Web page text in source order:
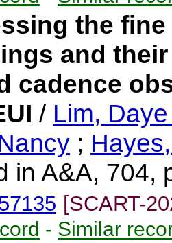
the
and
cadence
/ Lim,
;
in A&A, 704,
[SCART-
- Similar